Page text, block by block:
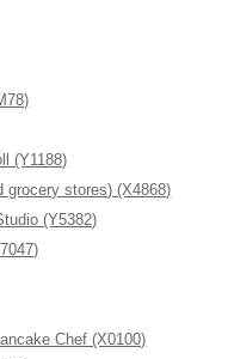
(Y1188)
grocery stores) (X4868)
(Y5382)
Chef (X0100)